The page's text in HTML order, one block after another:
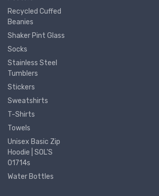
Recycled Cuffed
Beanies
Shaker Pint Glass
Socks
Stainless Steel
Tumblers
Stickers
Sweatshirts
T-Shirts
Towels
Unisex Basic Zip
Hoodie | SOL'S
01714s
Water Bottles